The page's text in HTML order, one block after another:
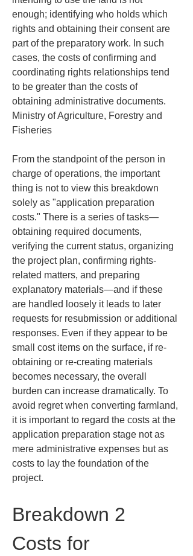
enough; identifying who holds which
rights and obtaining their consent are
part of the preparatory work. In such
cases, the costs of confirming and
coordinating rights relationships tend
to be greater than the costs of
obtaining administrative documents.
Ministry of Agriculture, Forestry and
Fisheries
From the standpoint of the person in
charge of operations, the important
thing is not to view this breakdown
solely as "application preparation
costs." There is a series of tasks—
obtaining required documents,
verifying the current status, organizing
the project plan, confirming rights-
related matters, and preparing
explanatory materials—and if these
are handled loosely it leads to later
requests for resubmission or additional
responses. Even if they appear to be
small cost items on the surface, if re-
obtaining or re-creating materials
becomes necessary, the overall
burden can increase dramatically. To
avoid regret when converting farmland,
it is important to regard the costs at the
application preparation stage not as
mere administrative expenses but as
costs to lay the foundation of the
project.
Breakdown 2
Costs for